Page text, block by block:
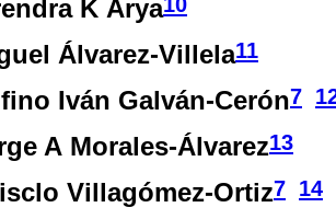
K Arya
Álvarez-Villela11
Iván Galván-Cerón7
A Morales-Álvarez13
Villagómez-Ortiz7 14